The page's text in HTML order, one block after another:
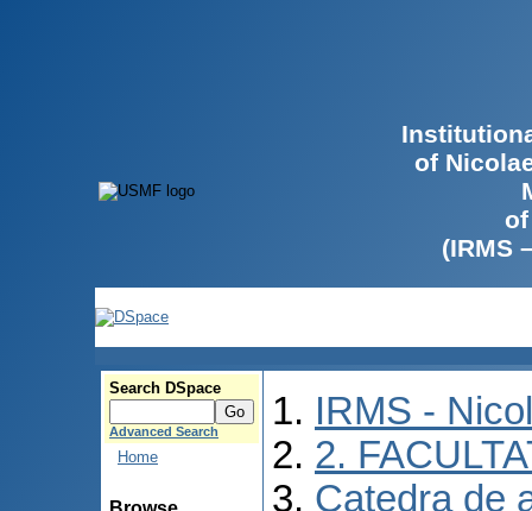
of
(IRMS
Search DSpace
Advanced Search
Home
IRMS -
2.
Catedra de